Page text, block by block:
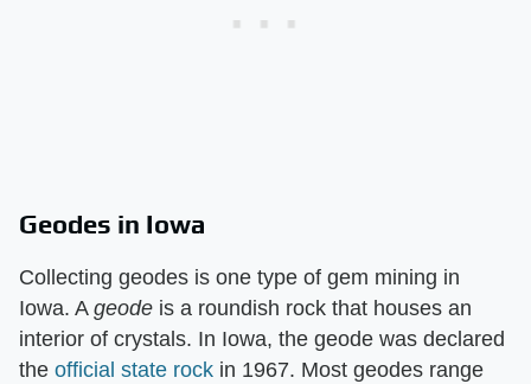
Geodes in Iowa
Collecting geodes is one type of gem mining in
Iowa. A ​ geode ​ is a roundish rock that houses an
interior of crystals. In Iowa, the geode was declared
the official state rock in 1967. Most geodes range